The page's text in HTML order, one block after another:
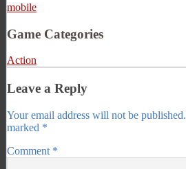
mobile
Game Categories
Action
Leave a Reply
Your email address will not be published.
marked *
Comment *